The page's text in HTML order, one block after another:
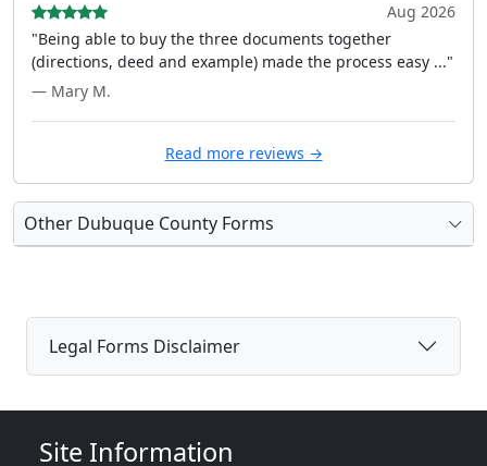
Aug 2026
"Being able to buy the three documents together
(directions, deed and example) made the process easy ..."
— Mary M.
Read more reviews →
Other Dubuque County Forms
Legal Forms Disclaimer
Site Information